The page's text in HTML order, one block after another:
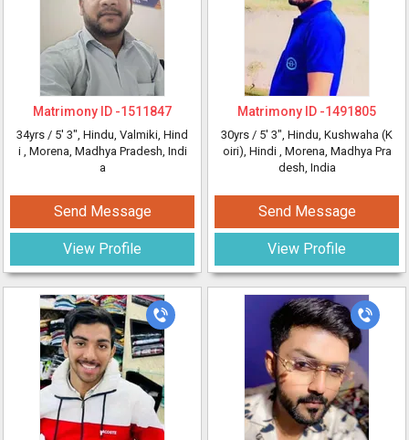
Matrimony ID -1511847
34yrs / 5' 3", Hindu, Valmiki, Hind
i , Morena, Madhya Pradesh, Indi
a
Send Message
View Profile
Matrimony ID -1491805
30yrs / 5' 3", Hindu, Kushwaha (K
oiri), Hindi , Morena, Madhya Pra
desh, India
Send Message
View Profile